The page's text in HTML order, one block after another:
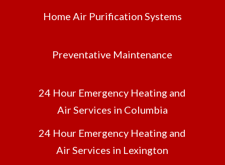
Home Air Purification Systems
Preventative Maintenance
24 Hour Emergency Heating and
Air Services in Columbia
24 Hour Emergency Heating and
Air Services in Lexington